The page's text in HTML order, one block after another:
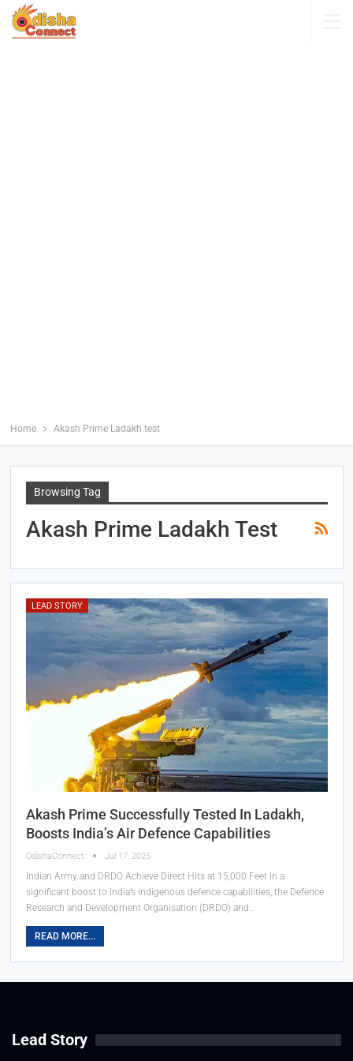
Home Akash Prime Ladakh test
Browsing Tag
Akash Prime Ladakh Test
LEAD STORY
Akash Prime Successfully Tested In Ladakh,
Boosts India’s Air Defence Capabilities
OdishaConnect Jul 17, 2025
Indian Army and DRDO Achieve Direct Hits at 15,000 Feet In a
significant boost to India’s indigenous defence capabilities, the Defence
Research and Development Organisation (DRDO) and…
READ MORE...
Lead Story